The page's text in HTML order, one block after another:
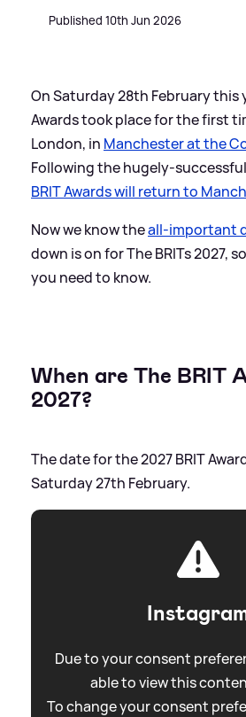
Published 10th Jun 2026
On Saturday 28th February this
Awards took place for the first
London, in Manchester at the
Following the hugely-
BRIT Awards will return to
Now we know theall-important
down is on for The BRITs 2027,
you need to know.
When are The BRIT
2027?
The date for the 2027 BRIT
Saturday 27th February.
Due to your consent
able to view this
To change your consent